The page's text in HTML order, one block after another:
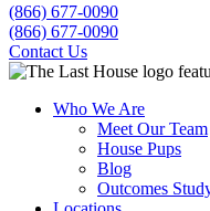
(866) 677-0090
(866) 677-0090
Contact Us
Who We Are
Meet Our Team
House Pups
Blog
Outcomes